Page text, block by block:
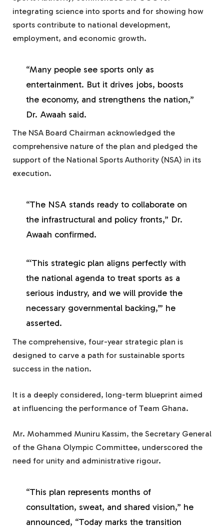
integrating science into sports and for showing how
sports contribute to national development,
employment, and economic growth.
“Many people see sports only as
entertainment. But it drives jobs, boosts
the economy, and strengthens the nation,”
Dr. Awaah said.
The NSA Board Chairman acknowledged the
comprehensive nature of the plan and pledged the
support of the National Sports Authority (NSA) in its
execution.
“The NSA stands ready to collaborate on
the infrastructural and policy fronts,” Dr.
Awaah confirmed.
“‘This strategic plan aligns perfectly with
the national agenda to treat sports as a
serious industry, and we will provide the
necessary governmental backing,’” he
asserted.
The comprehensive, four-year strategic plan is
designed to carve a path for sustainable sports
success in the nation.
It is a deeply considered, long-term blueprint aimed
at influencing the performance of Team Ghana.
Mr. Mohammed Muniru Kassim, the Secretary General
of the Ghana Olympic Committee, underscored the
need for unity and administrative rigour.
“This plan represents months of
consultation, sweat, and shared vision,” he
announced, “Today marks the transition